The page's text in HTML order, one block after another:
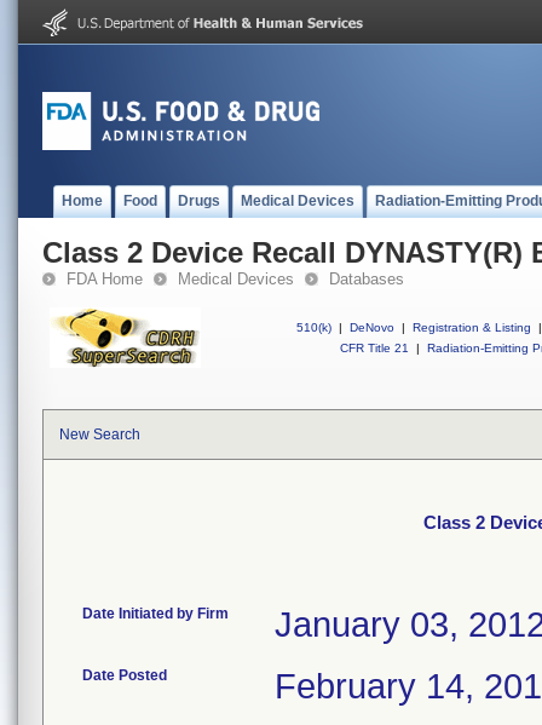
Home Food Drugs Medical Devices Radiation-Emitting
Class 2 Device Recall DYNASTY(R)
FDA Home Medical Devices Databases
510(k) | DeNovo | Registration & Listing
|
CFR Title 21
| Radiation-Emitting
New Search
Class 2
Date Initiated by Firm January 03,
Date Posted February 14,